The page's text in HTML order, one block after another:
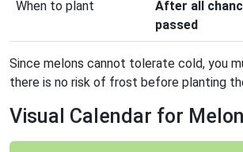
When to plant
After all
passed
Since melons cannot tolerate cold, you
there is no risk of frost before planting
Visual Calendar for